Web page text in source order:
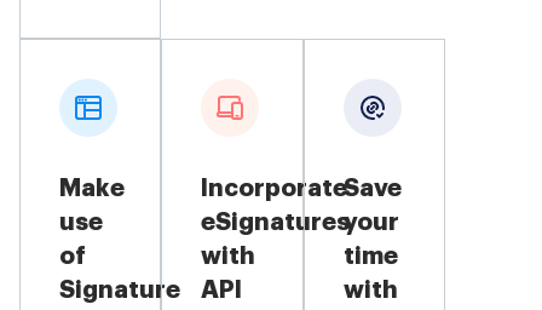
Make
use
of
Signature
Incorporate
eSignatures
with
API
Save
your
time
with